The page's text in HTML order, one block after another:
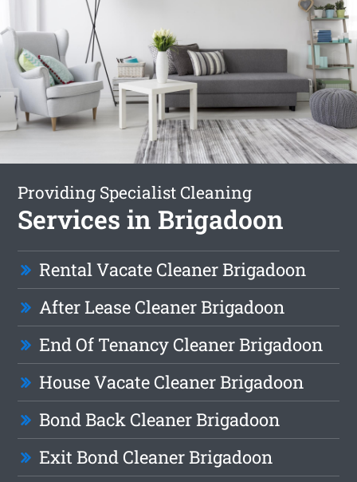
Providing Specialist Cleaning
Services in Brigadoon
Rental Vacate Cleaner Brigadoon
After Lease Cleaner Brigadoon
End Of Tenancy Cleaner Brigadoon
House Vacate Cleaner Brigadoon
Bond Back Cleaner Brigadoon
Exit Bond Cleaner Brigadoon